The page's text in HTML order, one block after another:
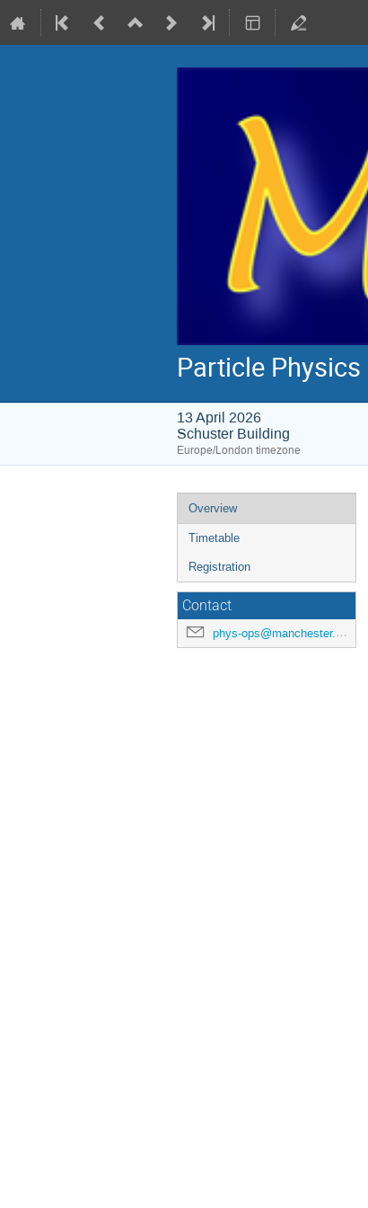
Particle
13 April 2026
Schuster Building
Europe/London timezone
Event
menu
Overview
Timetable
Registration
Contact
phys-ops@manchester.ac.uk